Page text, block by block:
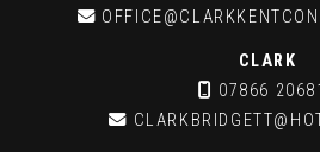

CLARK
 07866
